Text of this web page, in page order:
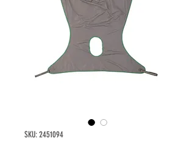
SKU: 2451094